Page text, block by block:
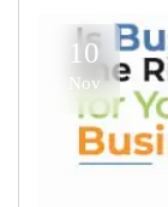
10
Nov